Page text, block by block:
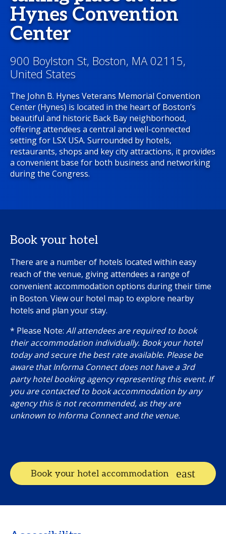
Hynes Convention
Center
900 Boylston St, Boston, MA 02115,
United States
The John B. Hynes Veterans Memorial Convention
Center (Hynes) is located in the heart of Boston’s
beautiful and historic Back Bay neighborhood,
offering attendees a central and well-connected
setting for LSX USA. Surrounded by hotels,
restaurants, shops and key city attractions, it provides
a convenient base for both business and networking
during the Congress.
Book your hotel
There are a number of hotels located within easy
reach of the venue, giving attendees a range of
convenient accommodation options during their time
in Boston. View our hotel map to explore nearby
hotels and plan your stay.
* Please Note: All attendees are required to book
their accommodation individually. Book your hotel
today and secure the best rate available. Please be
aware that Informa Connect does not have a 3rd
party hotel booking agency representing this event. If
you are contacted to book accommodation by any
agency this is not recommended, as they are
unknown to Informa Connect and the venue.
Book your hotel accommodation